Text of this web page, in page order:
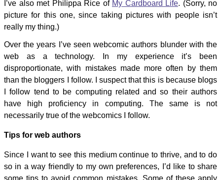
I’ve also met Philippa Rice of My Cardboard Life. (Sorry, no
picture for this one, since taking pictures with people isn’t
really my thing.)
Over the years I’ve seen webcomic authors blunder with the
web as a technology. In my experience it’s been
disproportionate, with mistakes made more often by them
than the bloggers I follow. I suspect that this is because blogs
I follow tend to be computing related and so their authors
have high proficiency in computing. The same is not
necessarily true of the webcomics I follow.
Tips for web authors
Since I want to see this medium continue to thrive, and to do
so in a way friendly to my own preferences, I’d like to share
some tips to avoid common mistakes. Some of these apply